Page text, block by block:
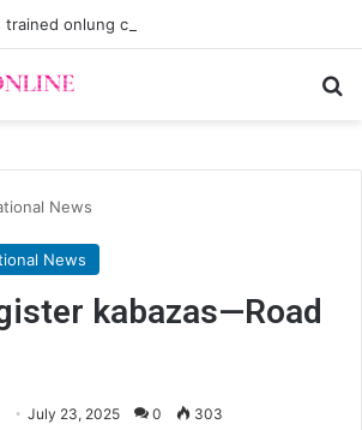
onlung cancer early detection
News
News
kabazas—Road
July 23, 2025 0 303